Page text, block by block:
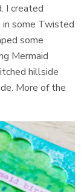
I created
in some Twisted
some
Mermaid
hillside
More of the